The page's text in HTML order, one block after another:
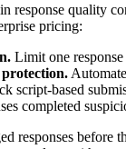
response quality
pricing:
Limit one
script-based
completed
responses before